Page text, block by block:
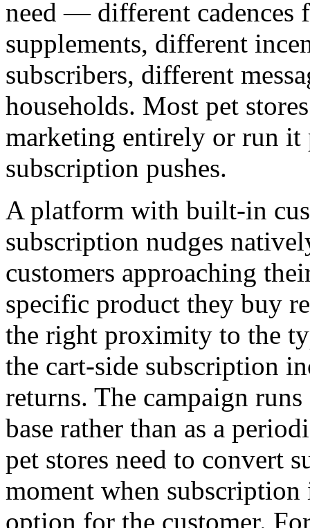
need — different cadences
supplements, different
subscribers, different
households. Most pet
marketing entirely or run
subscription pushes.
A platform with built-in
subscription nudges
customers approaching
specific product they buy
the right proximity to the
the cart-side subscription
returns. The campaign
base rather than as a
pet stores need to convert
moment when
option for the customer.